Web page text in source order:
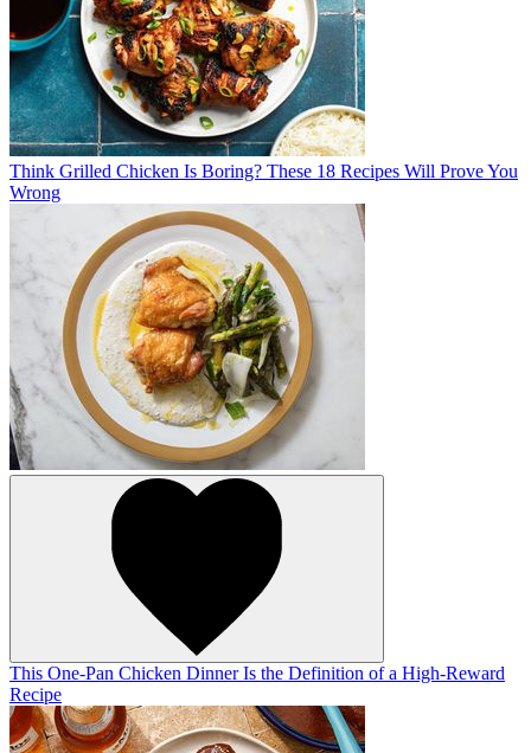
Think Grilled Chicken Is Boring? These 18 Recipes Will Prove You
Wrong
This One-Pan Chicken Dinner Is the Definition of a High-Reward
Recipe